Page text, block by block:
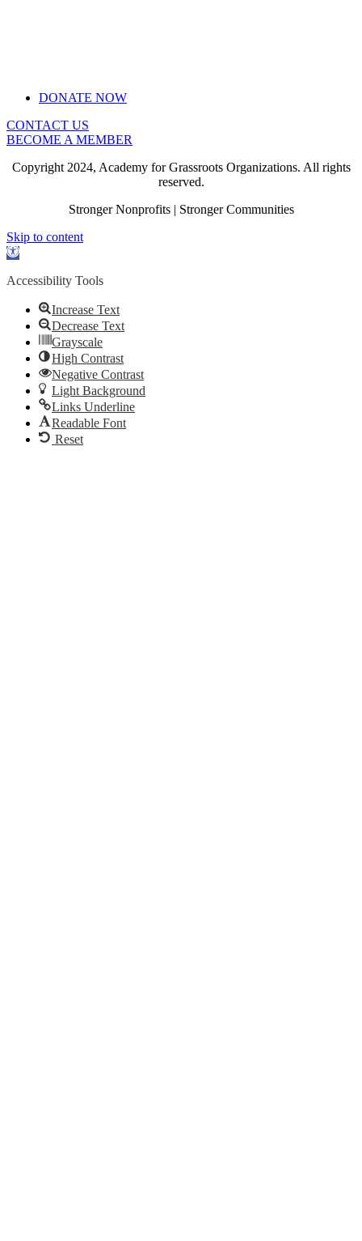
DONATE NOW
CONTACT US
BECOME A MEMBER
Copyright 2024, Academy for Grassroots Organizations. All rights
reserved.
Stronger Nonprofits | Stronger Communities
Skip to content
Open
Accessibility Tools
Increase Text
Decrease Text
Grayscale
High Contrast
Negative Contrast
Light Background
Links Underline
Readable Font
Reset